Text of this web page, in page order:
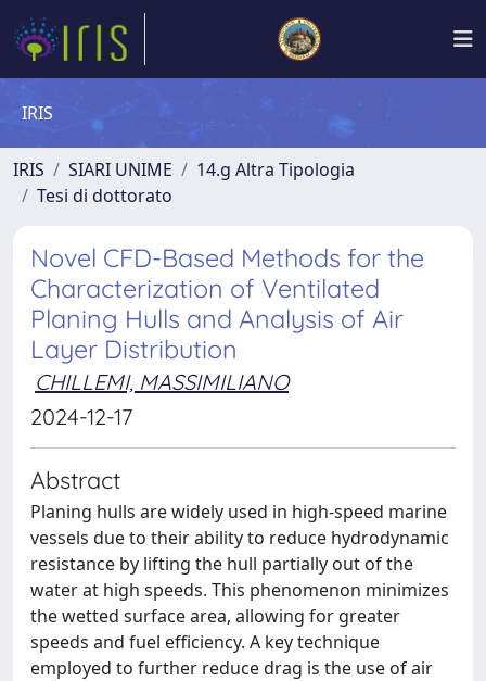
IRIS
IRIS SIARI UNIME
14.g Altra Tipologia
Tesi di dottorato
Novel CFD-Based Methods for the
Characterization of Ventilated
Planing Hulls and Analysis of Air
Layer Distribution
CHILLEMI, MASSIMILIANO
2024-12-17
Abstract
Planing hulls are widely used in high-speed marine
vessels due to their ability to reduce hydrodynamic
resistance by lifting the hull partially out of the
water at high speeds. This phenomenon minimizes
the wetted surface area, allowing for greater
speeds and fuel efficiency. A key technique
employed to further reduce drag is the use of air